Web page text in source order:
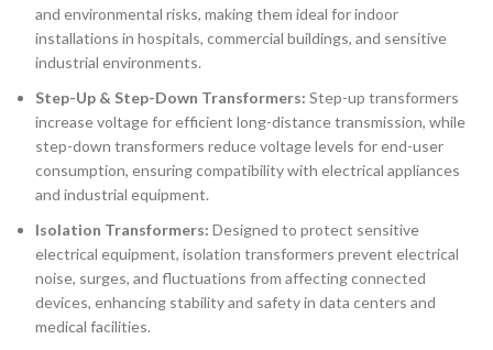
and environmental risks, making them ideal for indoor
installations in hospitals, commercial buildings, and sensitive
industrial environments.
Step-Up & Step-Down Transformers: Step-up transformers
increase voltage for efficient long-distance transmission, while
step-down transformers reduce voltage levels for end-user
consumption, ensuring compatibility with electrical appliances
and industrial equipment.
Isolation Transformers: Designed to protect sensitive
electrical equipment, isolation transformers prevent electrical
noise, surges, and fluctuations from affecting connected
devices, enhancing stability and safety in data centers and
medical facilities.